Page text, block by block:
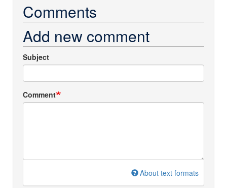
Comments
Add new comment
Subject
Comment
About text formats